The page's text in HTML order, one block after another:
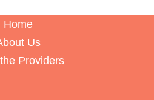
Home
Us
Providers